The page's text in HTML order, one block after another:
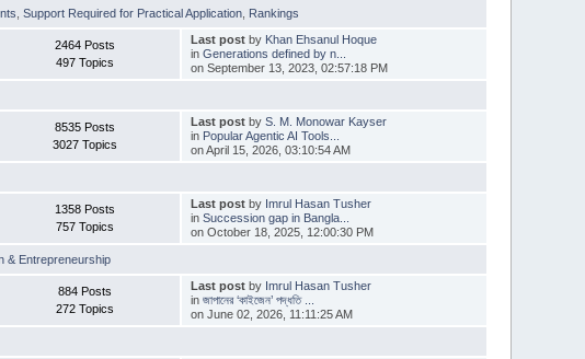
,Support Required for Practical Application Rankings
2464 Posts
497 Topics
Last postby Khan Ehsanul Hoque
in Generations defined by n...
on September 13, 2023, 02:57:18 PM
8535 Posts
3027 Topics
Last postby S. M. Monowar Kayser
in Popular Agentic AI Tools...
on April 15, 2026, 03:10:54 AM
1358 Posts
757 Topics
Last postby Imrul Hasan Tusher
in Succession gap in Bangla...
on October 18, 2025, 12:00:30 PM
& Entrepreneurship
884 Posts
272 Topics
Last postby Imrul Hasan Tusher
in জাপানের ‘কাইজেন’ পদ্ধতি ...
on June 02, 2026, 11:11:25 AM